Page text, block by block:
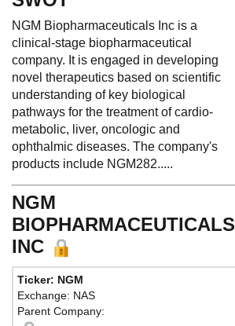
NGM Biopharmaceuticals Inc is a
clinical-stage biopharmaceutical
company. It is engaged in developing
novel therapeutics based on scientific
understanding of key biological
pathways for the treatment of cardio-
metabolic, liver, oncologic and
ophthalmic diseases. The company's
products include NGM282.....
NGM
BIOPHARMACEUTICALS
INC
Ticker: NGM
Exchange: NAS
Parent Company: